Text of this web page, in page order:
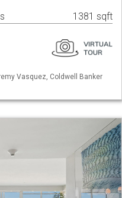
1381 sqft
Vasquez, Coldwell Banker